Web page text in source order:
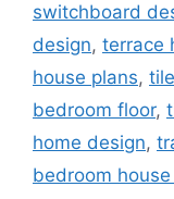
switchboard
design, terrace
house plans,
bedroom floor,
home design,
bedroom